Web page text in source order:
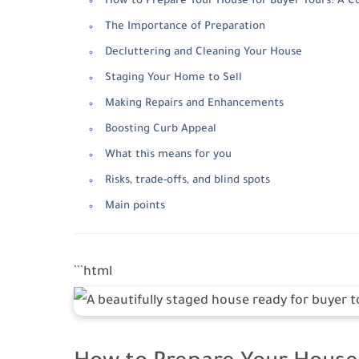
The Importance of Preparation
Decluttering and Cleaning Your House
Staging Your Home to Sell
Making Repairs and Enhancements
Boosting Curb Appeal
What this means for you
Risks, trade-offs, and blind spots
Main points
```html